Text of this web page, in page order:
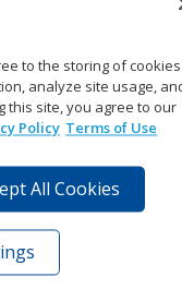
on Twitter
on on
Daktronics
Visit
to the storing of cookies
analyze site usage,
this site, you agree to our
Policy Terms of Use
All Cookies